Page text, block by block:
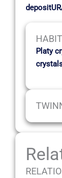
HABIT
Platy